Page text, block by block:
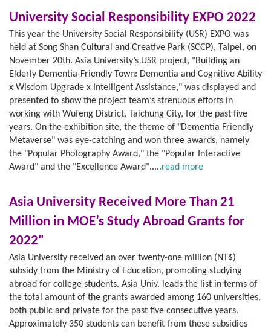
University Social Responsibility EXPO 2022
This year the University Social Responsibility (USR) EXPO was
held at Song Shan Cultural and Creative Park (SCCP), Taipei, on
November 20th. Asia University’s USR project, "Building an
Elderly Dementia-Friendly Town: Dementia and Cognitive Ability
x Wisdom Upgrade x Intelligent Assistance," was displayed and
presented to show the project team’s strenuous efforts in
working with Wufeng District, Taichung City, for the past five
years. On the exhibition site, the theme of "Dementia Friendly
Metaverse" was eye-catching and won three awards, namely
the "Popular Photography Award," the "Popular Interactive
Award" and the "Excellence Award".....read more
Asia University Received More Than 21
Million in MOE’s Study Abroad Grants for
2022"
Asia University received an over twenty-one million (NT$)
subsidy from the Ministry of Education, promoting studying
abroad for college students. Asia Univ. leads the list in terms of
the total amount of the grants awarded among 160 universities,
both public and private for the past five consecutive years.
Approximately 350 students can benefit from these subsidies